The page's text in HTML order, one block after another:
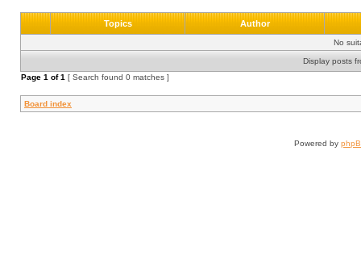
Topics Author
No
Display posts
Page 1 of1 [ Search found 0 matches ]
Board index
Powered by